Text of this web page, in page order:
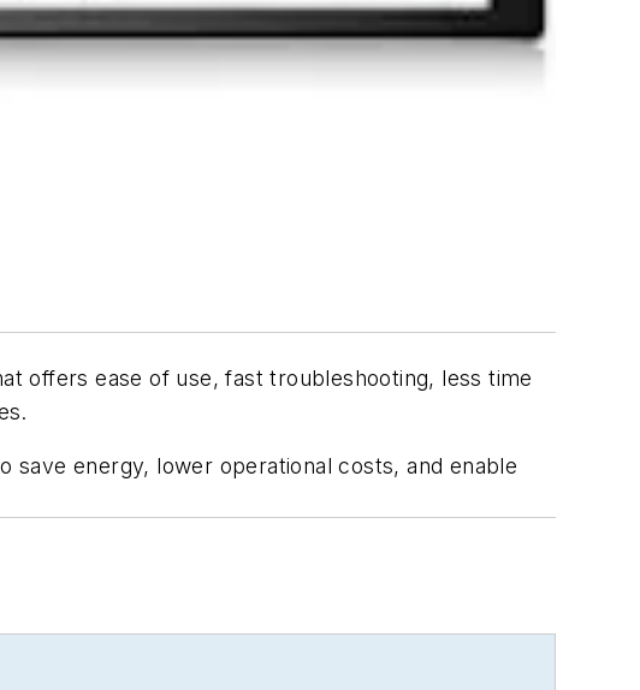
offers ease of use, fast troubleshooting, less time
energy, lower operational costs, and enable